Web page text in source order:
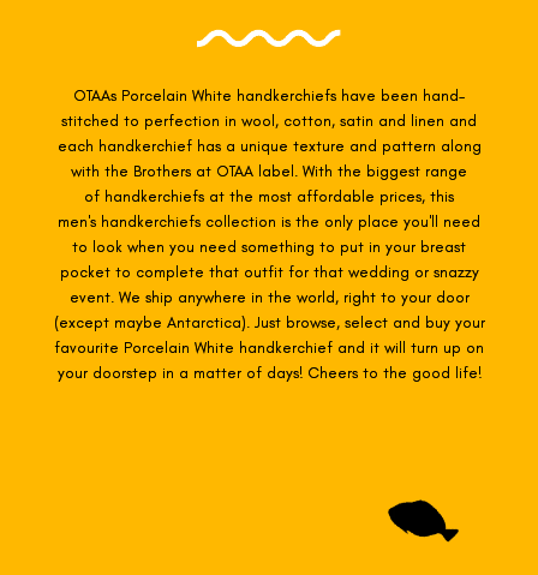
OTAAs Porcelain White handkerchiefs have been hand-
stitched to perfection in wool, cotton, satin and linen and
each handkerchief has a unique texture and pattern along
with the Brothers at OTAA label. With the biggest range
of handkerchiefs at the most affordable prices, this
men's handkerchiefs collection is the only place you'll need
to look when you need something to put in your breast
pocket to complete that outfit for that wedding or snazzy
event. We ship anywhere in the world, right to your door
(except maybe Antarctica). Just browse, select and buy your
favourite Porcelain White handkerchief and it will turn up on
your doorstep in a matter of days! Cheers to the good life!